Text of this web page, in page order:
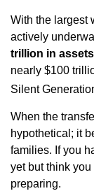
With the largest
actively
trillion in
nearly $100
Silent
When the
hypothetical; it
families. If you
yet but think
preparing.